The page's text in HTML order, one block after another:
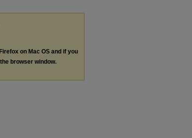
on Mac OS and if you
browser window.